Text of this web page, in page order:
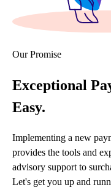
Our Promise
Exceptional
Easy.
Implementing a new
provides the tools and
advisory support to
Let's get you up and